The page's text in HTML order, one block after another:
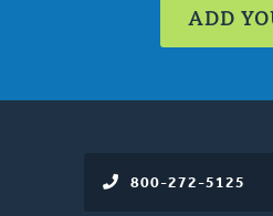
ADD
800-272-5125